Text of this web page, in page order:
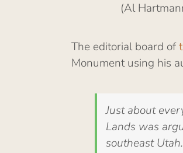
(Al
The editorial board of
Monument using his
Just about
Lands was
southeast Utah.